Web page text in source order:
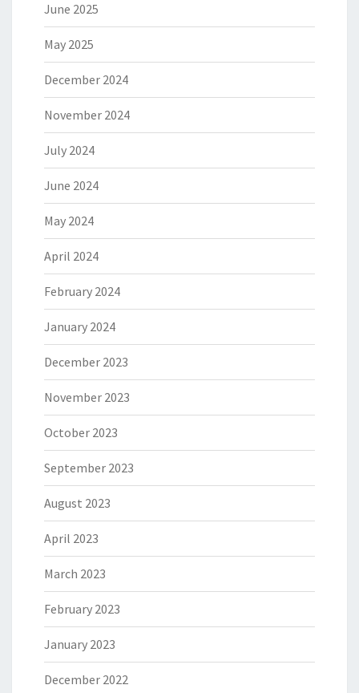
June 2025
May 2025
December 2024
November 2024
July 2024
June 2024
May 2024
April 2024
February 2024
January 2024
December 2023
November 2023
October 2023
September 2023
August 2023
April 2023
March 2023
February 2023
January 2023
December 2022